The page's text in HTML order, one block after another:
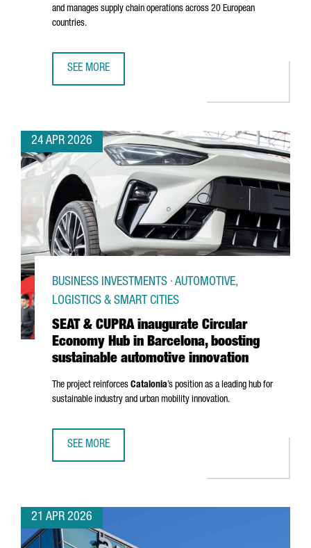
and manages supply chain operations across 20 European
countries.
SEE MORE
24 APR 2026
SEAT & CUPRA inaugurate Circular
Economy Hub in Barcelona, boosting
sustainable automotive innovation
BUSINESS INVESTMENTS · AUTOMOTIVE,
LOGISTICS & SMART CITIES
The project reinforces Catalonia’s position as a leading hub for
sustainable industry and urban mobility innovation.
SEE MORE
21 APR 2026